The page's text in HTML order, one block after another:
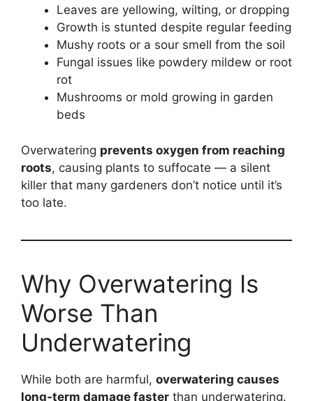
Leaves are yellowing, wilting, or dropping
Growth is stunted despite regular feeding
Mushy roots or a sour smell from the soil
Fungal issues like powdery mildew or root
rot
Mushrooms or mold growing in garden
beds
Overwatering prevents oxygen from reaching
roots, causing plants to suffocate — a silent
killer that many gardeners don’t notice until it’s
too late.
Why Overwatering Is
Worse Than
Underwatering
While both are harmful, overwatering causes
long-term damage faster than underwatering.